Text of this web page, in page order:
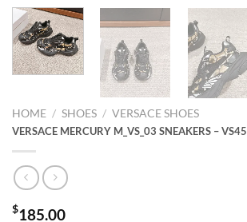
HOME / SHOES / VERSACE SHOES
VERSACE MERCURY M_VS_03 SNEAKERS – VS45
$185.00